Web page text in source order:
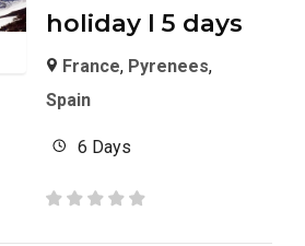
holiday I 5 days
France, Pyrenees,
Spain
6 Days